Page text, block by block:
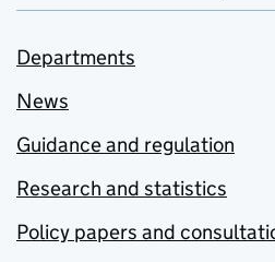
Departments
News
Guidance and regulation
Research and statistics
Policy papers and